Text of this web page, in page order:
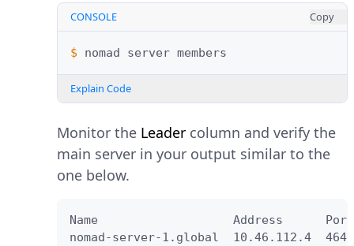
CONSOLE Copy
$ nomad server
Explain Code
Monitor the Leader column and verify the
main server in your output similar to the
one below.
Name                   Address      Port
nomad-server-1.global